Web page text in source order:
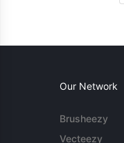
Our Network
Brusheezy
Vecteezy